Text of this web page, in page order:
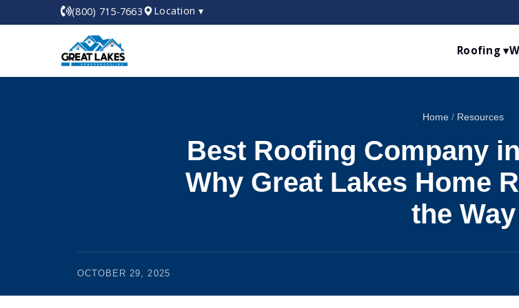
(800) 715-7663 Location ▾
Roofing ▾
Home / Resources
Best Roofing Company
Why Great Lakes Home
the Way
OCTOBER 29, 2025